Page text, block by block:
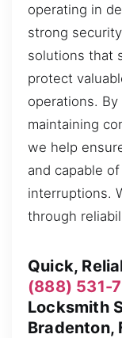
operating in
strong
solutions that
protect
operations.
maintaining
we help
and capable
interruptions.
through
Quick,
(888) 531-
Locksmith
Bradenton,